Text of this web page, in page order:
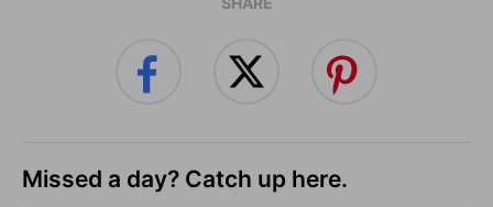
Missed a day? Catch up here.